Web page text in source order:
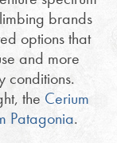
brands
options that
and more
conditions.
the Cerium
Patagonia.